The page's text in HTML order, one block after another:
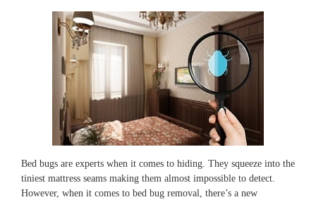
Bed bugs are experts when it comes to hiding. They squeeze into the
tiniest mattress seams making them almost impossible to detect.
However, when it comes to bed bug removal, there’s a new